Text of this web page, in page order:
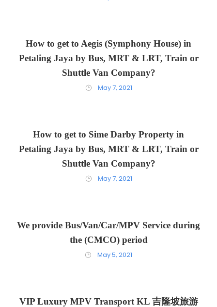
How to get to Aegis (Symphony House) in
Petaling Jaya by Bus, MRT & LRT, Train or
Shuttle Van Company?
May 7, 2021
How to get to Sime Darby Property in
Petaling Jaya by Bus, MRT & LRT, Train or
Shuttle Van Company?
May 7, 2021
We provide Bus/Van/Car/MPV Service during
the (CMCO) period
May 5, 2021
VIP Luxury MPV Transport KL 吉隆坡旅游